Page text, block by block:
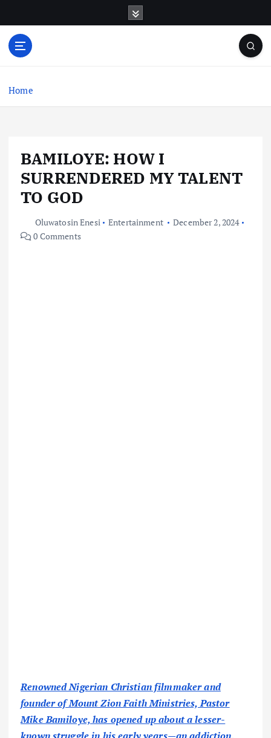
o
Home
BAMILOYE: HOW I
SURRENDERED MY TALENT
TO GOD
Oluwatosin Enesi Entertainment
December 2, 2024
0 Comments
Renowned Nigerian Christian filmmaker and
founder of Mount Zion Faith Ministries, Pastor
Mike Bamiloye, has opened up about a lesser-